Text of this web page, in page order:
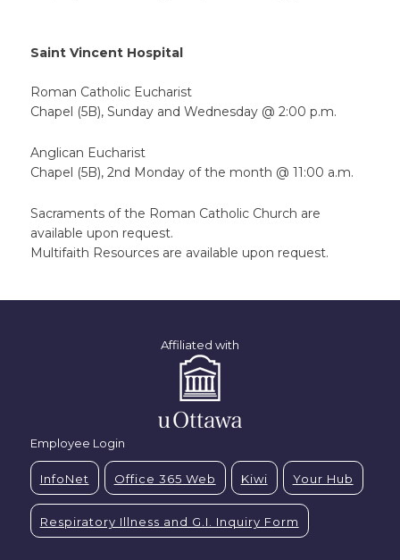
Saint Vincent Hospital
Roman Catholic Eucharist
Chapel (5B), Sunday and Wednesday @ 2:00 p.m.
Anglican Eucharist
Chapel (5B), 2nd Monday of the month @ 11:00 a.m.
Sacraments of the Roman Catholic Church are
available upon request.
Multifaith Resources are available upon request.
Affiliated with
Employee Login
InfoNet Office 365 Web Kiwi Your Hub
Respiratory Illness and G.I. Inquiry Form